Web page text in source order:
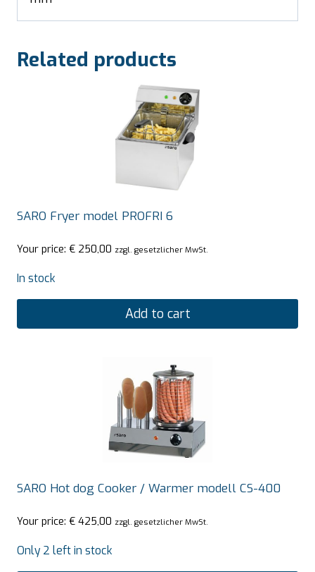
Related products
SARO Fryer model PROFRI 6
Your price: € 250,00 zzgl. gesetzlicher MwSt.
In stock
Add to cart
SARO Hot dog Cooker / Warmer modell CS-400
Your price: € 425,00 zzgl. gesetzlicher MwSt.
Only 2 left in stock